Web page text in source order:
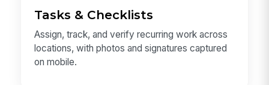
Tasks & Checklists
Assign, track, and verify recurring work across
locations, with photos and signatures captured
on mobile.